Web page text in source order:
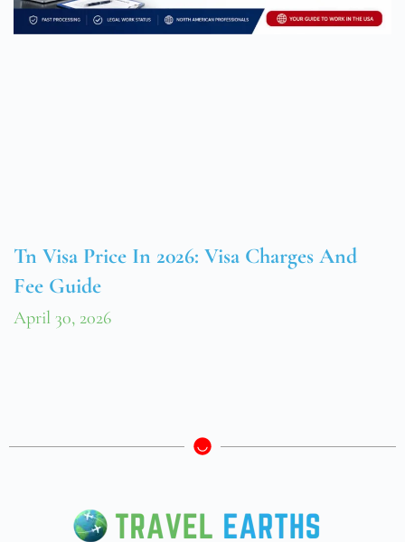
Tn Visa Price In 2026: Visa Charges And
Fee Guide
April 30, 2026